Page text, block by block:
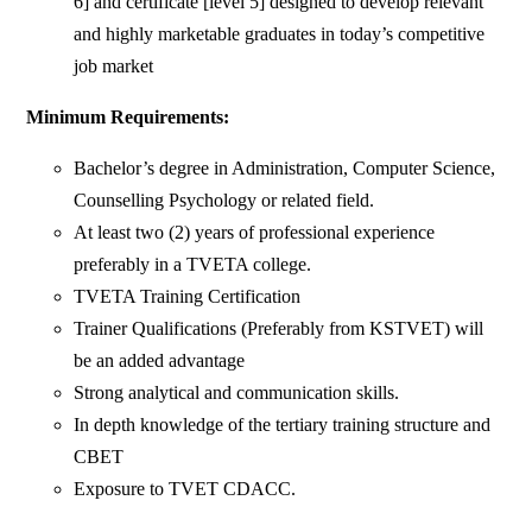
and highly marketable graduates in today’s competitive
job market
Minimum Requirements:
Bachelor’s degree in Administration, Computer Science,
Counselling Psychology or related field.
At least two (2) years of professional experience
preferably in a TVETA college.
TVETA Training Certification
Trainer Qualifications (Preferably from KSTVET) will
be an added advantage
Strong analytical and communication skills.
In depth knowledge of the tertiary training structure and
CBET
Exposure to TVET CDACC.